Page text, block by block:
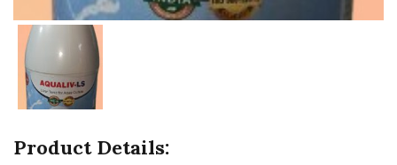
Product Details: